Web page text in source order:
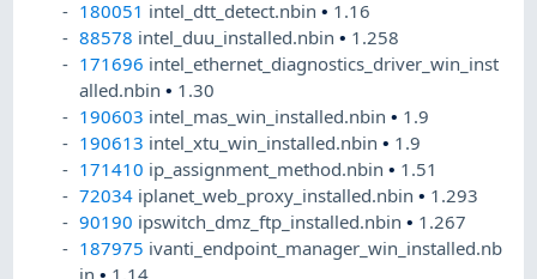
180051 intel_dtt_detect.nbin• 1.16
88578 intel_duu_installed.nbin• 1.258
171696 intel_ethernet_diagnostics_driver_win_inst
alled.nbin• 1.30
190603 intel_mas_win_installed.nbin• 1.9
190613 intel_xtu_win_installed.nbin• 1.9
171410 ip_assignment_method.nbin• 1.51
72034 iplanet_web_proxy_installed.nbin• 1.293
90190 ipswitch_dmz_ftp_installed.nbin• 1.267
187975 ivanti_endpoint_manager_win_installed.nb